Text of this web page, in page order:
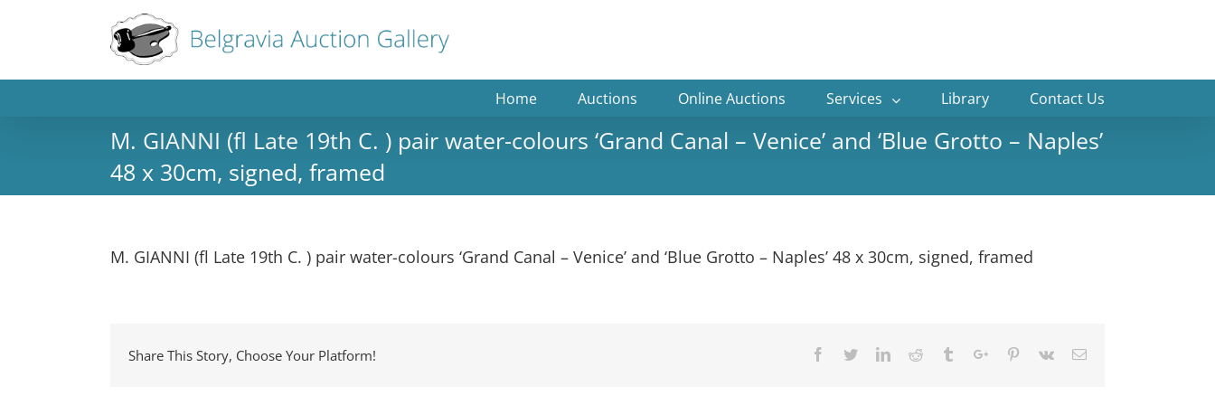
Home Auctions Online Auctions Services Library Contact Us
M. GIANNI (fl Late 19th C. ) pair water-colours ‘Grand Canal – Venice’ and ‘Blue Grotto – Naples’
48 x 30cm, signed, framed
M. GIANNI (fl Late 19th C. ) pair water-colours ‘Grand Canal – Venice’ and ‘Blue Grotto – Naples’ 48 x 30cm, signed, framed
Share This Story, Choose Your Platform! Facebook
TwitterLinkedinReddit TumblrGoogle+Pinterest
Vk Email